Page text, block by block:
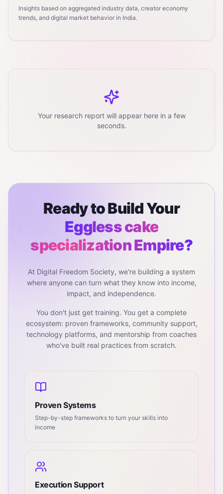
Insights based on aggregated industry data, creator economy
trends, and digital market behavior in India.
Your research report will appear here in a few
seconds.
Ready to Build Your
Eggless cake
specializationEmpire?
At Digital Freedom Society, we're building a system
where anyone can turn what they know into income,
impact, and independence.
You don't just get training. You get a complete
ecosystem: proven frameworks, community support,
technology platforms, and mentorship from coaches
who've built real practices from scratch.
Proven Systems
Step-by-step frameworks to turn your skills into
income
Execution Support